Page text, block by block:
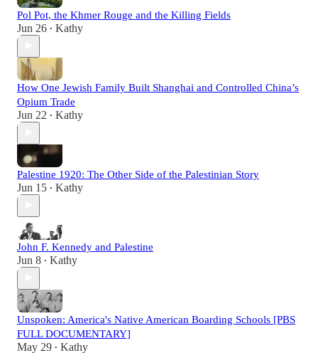
Pol Pot, the Khmer Rouge and the Killing Fields
Jun 26 • Kathy
How One Jewish Family Built Shanghai and Controlled China’s
Opium Trade
Jun 22 • Kathy
Palestine 1920: The Other Side of the Palestinian Story
Jun 15 • Kathy
John F. Kennedy and Palestine
Jun 8 • Kathy
Unspoken: America's Native American Boarding Schools [PBS
FULL DOCUMENTARY]
May 29 • Kathy